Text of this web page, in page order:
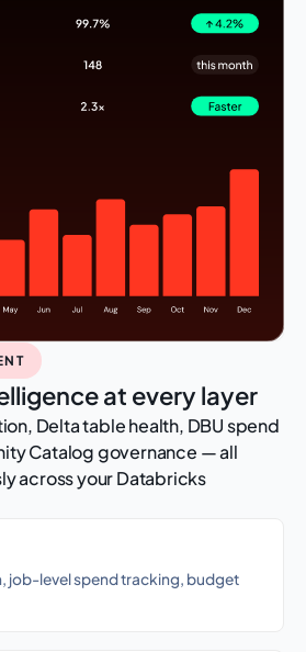
at every layer
Delta table health, DBU spend
Catalog governance — all
across your Databricks
job-level spend tracking, budget